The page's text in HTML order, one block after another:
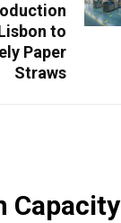
to
Paper
Straws
Capacity